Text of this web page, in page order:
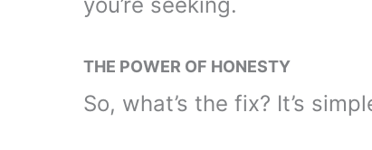
you’re seeking.
THE POWER OF HONESTY
So, what’s the fix? It’s